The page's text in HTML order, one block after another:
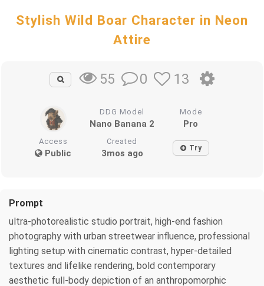
Stylish Wild Boar Character in Neon
Attire
55 0 13
DDG Model
Nano Banana 2
Mode
Pro
Access
Public
Created
3mos ago Try
Prompt
ultra-photorealistic studio portrait, high-end fashion
photography with urban streetwear influence, professional
lighting setup with cinematic contrast, hyper-detailed
textures and lifelike rendering, bold contemporary
aesthetic full-body depiction of an anthropomorphic